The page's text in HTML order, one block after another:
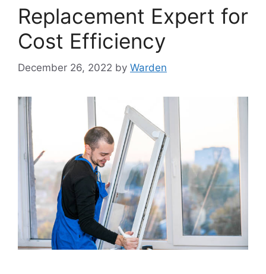
Replacement Expert for
Cost Efficiency
December 26, 2022 by Warden